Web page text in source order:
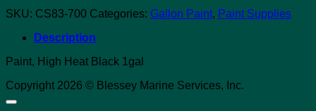
SKU: CS83-700 Categories: Gallon Paint, Paint Supplies
Description
Paint, High Heat Black 1gal
Copyright 2026 © Blessey Marine Services, Inc.